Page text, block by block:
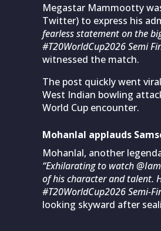
Megastar Mammootty
Twitter) to express his
fearless statement on the
#T20WorldCup2026 Semi
witnessed the match.
The post quickly went
West Indian bowling
World Cup encounter.
Mohanlal applauds
Mohanlal, another
“Exhilarating to watch
of his character and talent.
#T20WorldCup2026 Semi-
looking skyward after